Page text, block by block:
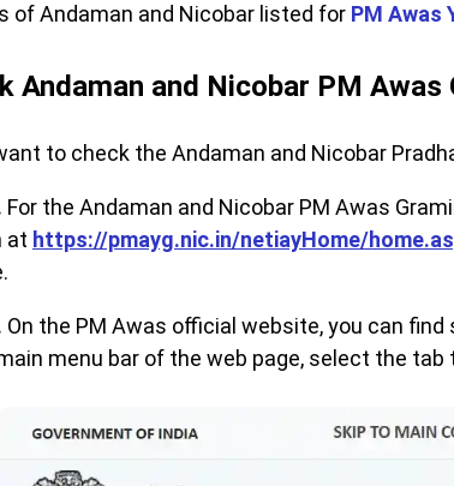
of Andaman and Nicobar listed for PM Awas
Andaman and Nicobar PM
to check the Andaman and Nicobar
For the Andaman and Nicobar PM Awas
at https://pmayg.nic.in/netiayHome/
On the PM Awas official website, you can
menu bar of the web page, select the tab